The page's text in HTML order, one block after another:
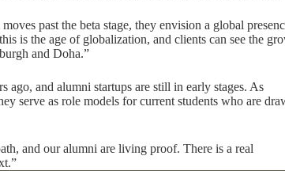
past the beta stage, they envision a global
is the age of globalization, and clients can see the
and Doha.”
and alumni startups are still in early stages. As
serve as role models for current students who are
and our alumni are living proof. There is a real